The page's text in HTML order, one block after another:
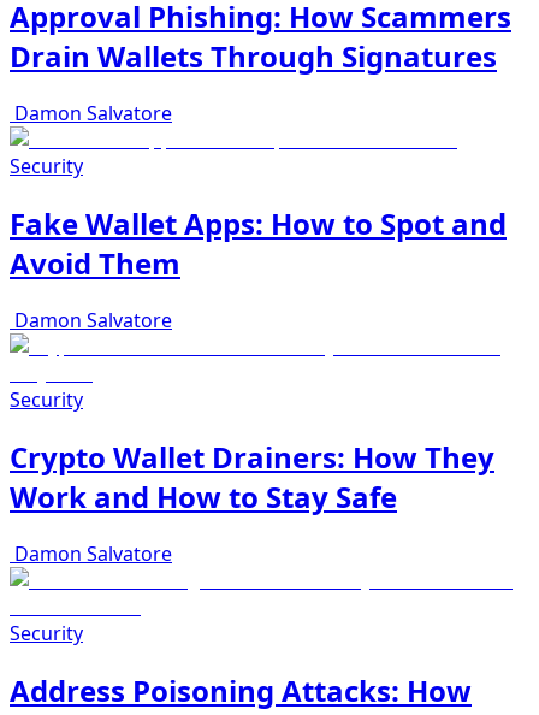
Approval Phishing: How Scammers
Drain Wallets Through Signatures
Damon Salvatore
Security
Fake Wallet Apps: How to Spot and
Avoid Them
Damon Salvatore
Security
Crypto Wallet Drainers: How They
Work and How to Stay Safe
Damon Salvatore
Security
Address Poisoning Attacks: How